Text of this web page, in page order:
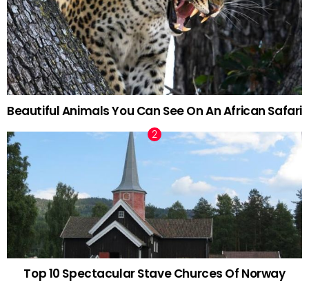
Beautiful Animals You Can See On An African Safari
Top 10 Spectacular Stave Churces Of Norway